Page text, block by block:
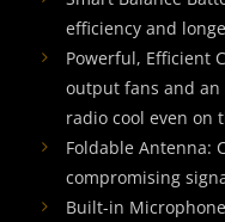
efficiency and
Powerful, Efficient
output fans and
radio cool even on
Foldable Antenna:
compromising
Built-in